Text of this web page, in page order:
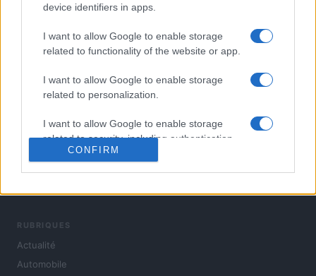
device identifiers in apps.
I want to allow Google to enable storage
related to functionality of the website or app.
I want to allow Google to enable storage
related to personalization.
I want to allow Google to enable storage
related to security, including authentication
functionality and fraud prevention, and other
CONFIRM
RUBRIQUES
Actualité
Automobile